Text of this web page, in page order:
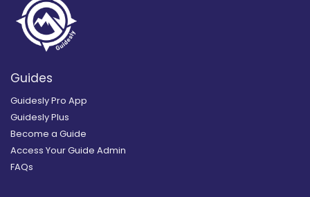
Guides
Guidesly Pro App
Guidesly Plus
Become a Guide
Access Your Guide Admin
FAQs